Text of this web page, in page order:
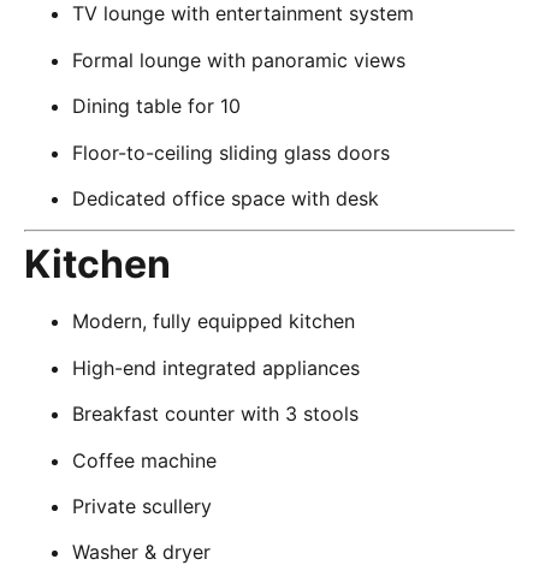
TV lounge with entertainment system
Formal lounge with panoramic views
Dining table for 10
Floor-to-ceiling sliding glass doors
Dedicated office space with desk
Kitchen
Modern, fully equipped kitchen
High-end integrated appliances
Breakfast counter with 3 stools
Coffee machine
Private scullery
Washer & dryer